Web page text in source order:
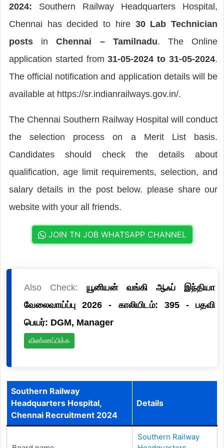
2024: Southern Railway Headquarters Hospital,
Chennai has decided to hire 30 Lab Technician
posts inChennai – Tamilnadu. The Online
application started from31-05-2024 to 31-05-2024.
The official notification and application details will be
available at https://sr.indianrailways.gov.in/.
The Chennai Southern Railway Hospital will conduct
the selection process on a Merit List basis.
Candidates should check the details about
qualification, age limit requirements, selection, and
salary details in the post below. please share our
website with your all friends.
JOIN TN JOB WHATSAPP CHANNEL
Also Check: யூனியன் வங்கி ஆஃப் இந்தியா
வேலைவாய்ப்பு 2026 - காலியிடம்: 395 - பதவி
பெயர்: DGM, Manager
விண்ணப்பிக்க
Southern Railway
Headquarters Hospital,
Chennai Recruitment 2024
Details
Southern Railway